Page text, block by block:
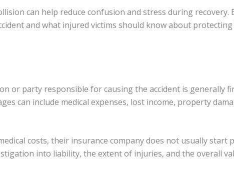
can help reduce confusion and stress during recovery.
and what injured victims should know about
or party responsible for causing the accident is generally
can include medical expenses, lost income, property
costs, their insurance company does not usually start
into liability, the extent of injuries, and the overall